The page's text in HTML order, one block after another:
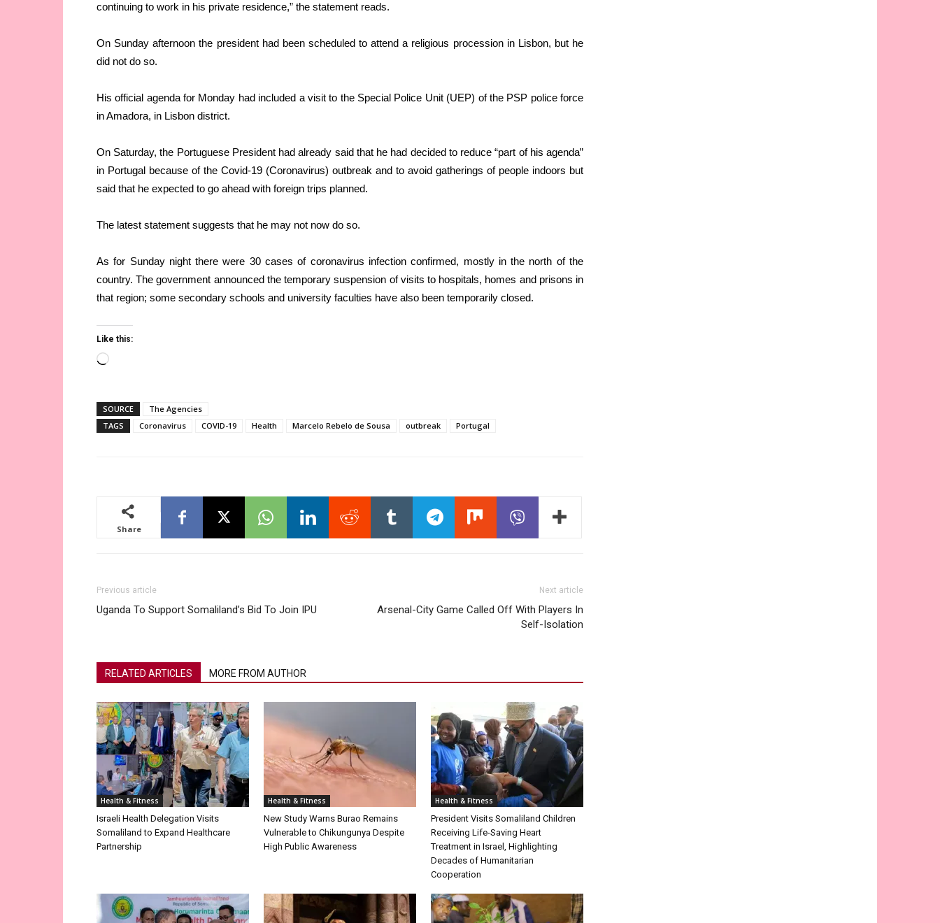
continuing to work in his private residence,” the statement reads.
On Sunday afternoon the president had been scheduled to attend a religious procession in Lisbon, but he
did not do so.
His official agenda for Monday had included a visit to the Special Police Unit (UEP) of the PSP police force
in Amadora, in Lisbon district.
On Saturday, the Portuguese President had already said that he had decided to reduce “part of his agenda”
in Portugal because of the Covid-19 (Coronavirus) outbreak and to avoid gatherings of people indoors but
said that he expected to go ahead with foreign trips planned.
The latest statement suggests that he may not now do so.
As for Sunday night there were 30 cases of coronavirus infection confirmed, mostly in the north of the
country. The government announced the temporary suspension of visits to hospitals, homes and prisons in
that region; some secondary schools and university faculties have also been temporarily closed.
Like this:
Loading…
SOURCE
The Agencies
TAGS
Coronavirus COVID-19 Health Marcelo Rebelo de Sousa outbreak Portugal
Share
Previous article
Uganda To Support Somaliland’s Bid To Join IPU
Next article
Arsenal-City Game Called Off With Players In
Self-Isolation
RELATED ARTICLES MORE FROM AUTHOR
Health & Fitness
Israeli Health Delegation Visits
Somaliland to Expand Healthcare
Partnership
Health & Fitness
New Study Warns Burao Remains
Vulnerable to Chikungunya Despite
High Public Awareness
Health & Fitness
President Visits Somaliland Children
Receiving Life-Saving Heart
Treatment in Israel, Highlighting
Decades of Humanitarian
Cooperation